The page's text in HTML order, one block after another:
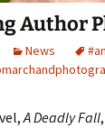
Author
News
A Deadly Fall